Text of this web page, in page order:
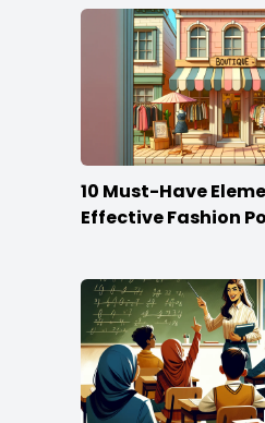
10 Must-Have
Effective Fashion